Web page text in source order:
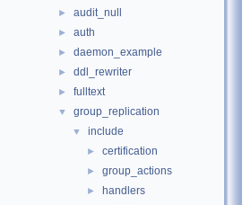
► audit_null
► auth
► daemon_example
► ddl_rewriter
► fulltext
▼ group_replication
▼ include
► certification
► group_actions
► handlers